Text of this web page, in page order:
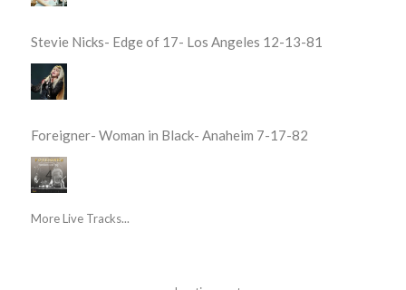
Stevie Nicks- Edge of 17- Los Angeles 12-13-81
Foreigner- Woman in Black- Anaheim 7-17-82
More Live Tracks...